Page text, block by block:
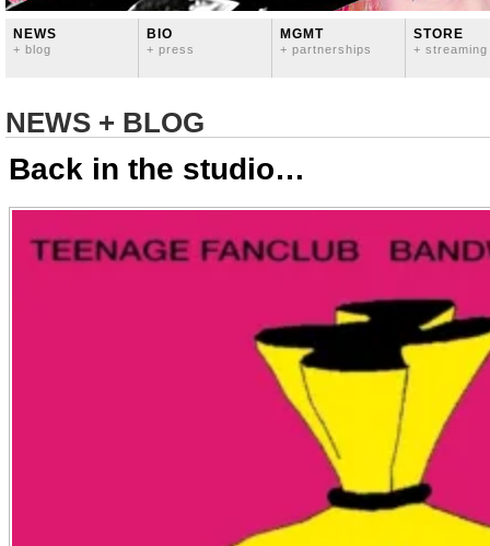
NEWS
+ blog
BIO
+ press
MGMT
+ partnerships
STORE
+ streaming
NEWS + BLOG
Back in the studio…